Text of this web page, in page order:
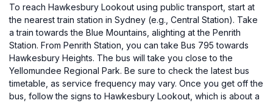
To reach Hawkesbury Lookout using public transport, start at
the nearest train station in Sydney (e.g., Central Station). Take
a train towards the Blue Mountains, alighting at the Penrith
Station. From Penrith Station, you can take Bus 795 towards
Hawkesbury Heights. The bus will take you close to the
Yellomundee Regional Park. Be sure to check the latest bus
timetable, as service frequency may vary. Once you get off the
bus, follow the signs to Hawkesbury Lookout, which is about a